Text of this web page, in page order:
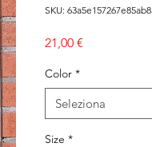
SKU:
21,00 €
Color *
Seleziona
Size *